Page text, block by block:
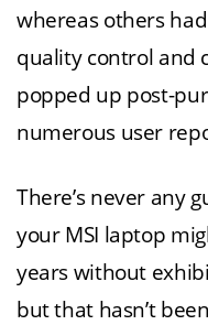
whereas others
quality control and
popped up post-
numerous user
There’s never any
your MSI laptop
years without
but that hasn’t